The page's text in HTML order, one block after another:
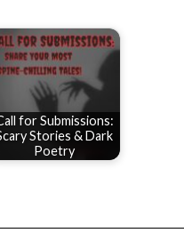
for Submissions:
Stories & Dark
Poetry